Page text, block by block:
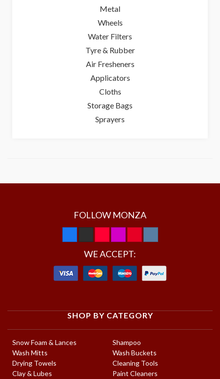
Metal
Wheels
Water Filters
Tyre & Rubber
Air Fresheners
Applicators
Cloths
Storage Bags
Sprayers
FOLLOW MONZA
WE ACCEPT:
SHOP BY CATEGORY
Snow Foam & Lances
Shampoo
Wash Mitts
Wash Buckets
Drying Towels
Cleaning Tools
Clay & Lubes
Paint Cleaners